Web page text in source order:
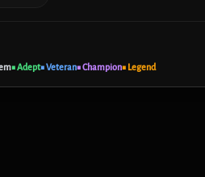
■ Adept■ Veteran■ Champion■ Legend